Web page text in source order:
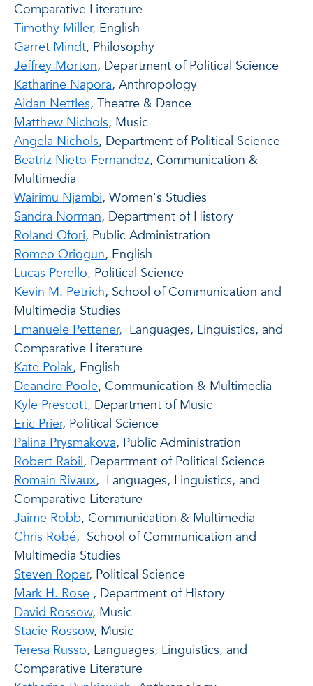
Comparative Literature
Timothy Miller, English
Garret Mindt, Philosophy
Jeffrey Morton, Department of Political Science
Katharine Napora, Anthropology
Aidan Nettles, Theatre & Dance
Matthew Nichols, Music
Angela Nichols, Department of Political Science
Beatriz Nieto-Fernandez, Communication &
Multimedia
Wairimu Njambi, Women's Studies
Sandra Norman, Department of History
Roland Ofori, Public Administration
Romeo Oriogun, English
Lucas Perello, Political Science
Kevin M. Petrich, School of Communication and
Multimedia Studies
Emanuele Pettener, Languages, Linguistics, and
Comparative Literature
Kate Polak, English
Deandre Poole, Communication & Multimedia
Kyle Prescott, Department of Music
Eric Prier, Political Science
Palina Prysmakova, Public Administration
Robert Rabil, Department of Political Science
Romain Rivaux, Languages, Linguistics, and
Comparative Literature
Jaime Robb, Communication & Multimedia
Chris Robé, School of Communication and
Multimedia Studies
Steven Roper, Political Science
Mark H. Rose , Department of History
David Rossow, Music
Stacie Rossow, Music
Teresa Russo, Languages, Linguistics, and
Comparative Literature